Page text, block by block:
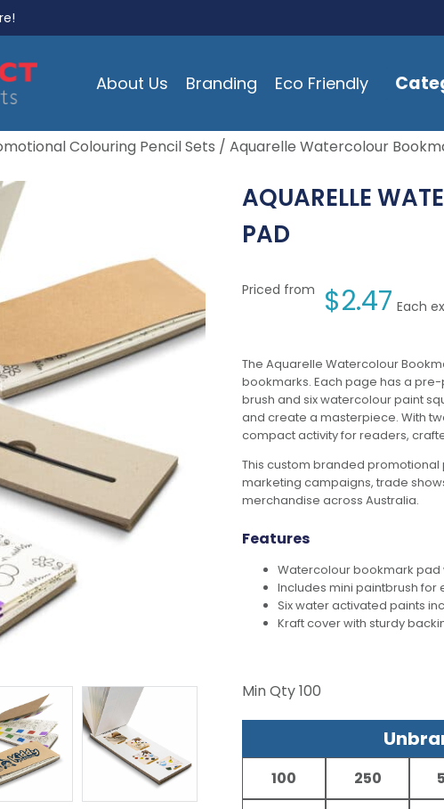
About Us Branding Eco Friendly
Colouring Pencil Sets / Aquarelle Watercolour
AQUARELLE
PAD
Priced from $2.47 Each
The Aquarelle Watercolour
bookmarks. Each page has a
brush and six watercolour paint
and create a masterpiece. With
compact activity for readers,
This custom branded
marketing campaigns, trade
merchandise across Australia.
Features
Watercolour bookmark pad
Includes mini paintbrush for
Six water activated paints
Kraft cover with sturdy
Min Qty100
100 250